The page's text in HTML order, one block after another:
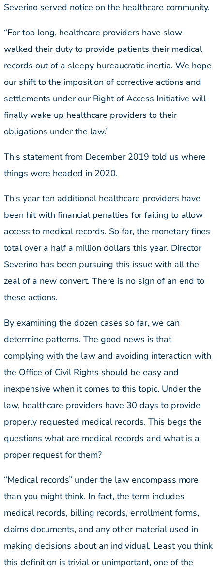
Severino served notice on the healthcare community.
“For too long, healthcare providers have slow-
walked their duty to provide patients their medical
records out of a sleepy bureaucratic inertia. We hope
our shift to the imposition of corrective actions and
settlements under our Right of Access Initiative will
finally wake up healthcare providers to their
obligations under the law.”
This statement from December 2019 told us where
things were headed in 2020.
This year ten additional healthcare providers have
been hit with financial penalties for failing to allow
access to medical records. So far, the monetary fines
total over a half a million dollars this year. Director
Severino has been pursuing this issue with all the
zeal of a new convert. There is no sign of an end to
these actions.
By examining the dozen cases so far, we can
determine patterns. The good news is that
complying with the law and avoiding interaction with
the Office of Civil Rights should be easy and
inexpensive when it comes to this topic. Under the
law, healthcare providers have 30 days to provide
properly requested medical records. This begs the
questions what are medical records and what is a
proper request for them?
“Medical records” under the law encompass more
than you might think. In fact, the term includes
medical records, billing records, enrollment forms,
claims documents, and any other material used in
making decisions about an individual. Least you think
this definition is trivial or unimportant, one of the